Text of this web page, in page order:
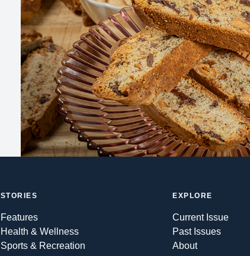
STORIES
Features
Health & Wellness
Sports & Recreation
EXPLORE
Current Issue
Past Issues
About